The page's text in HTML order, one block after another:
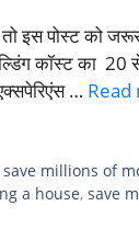
इस पोस्ट को
कॉस्ट का
… Read
millions of
a house, save